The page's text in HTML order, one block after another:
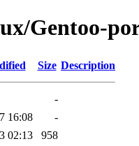
Gentoo-
Size Description
-
16:08
-
02:13
958